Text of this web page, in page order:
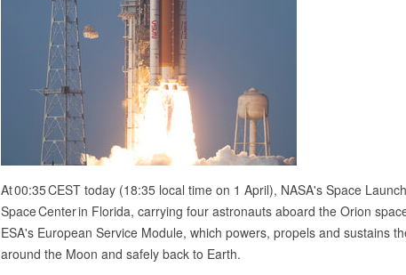
At 00:35 CEST today (18:35 local time on 1 April), NASA's Space
Space Center in Florida, carrying four astronauts aboard the Orion
ESA's European Service Module, which powers, propels and sustains
around the Moon and safely back to Earth.